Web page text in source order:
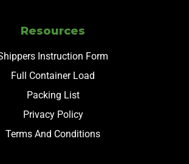
Resources
Instruction Form
Full Container Load
Packing List
Privacy Policy
Terms And Conditions